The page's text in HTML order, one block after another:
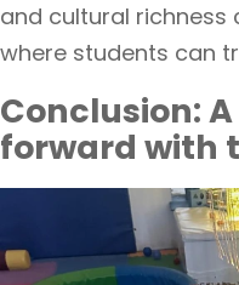
and cultural richness
where students can
Conclusion:
forward with